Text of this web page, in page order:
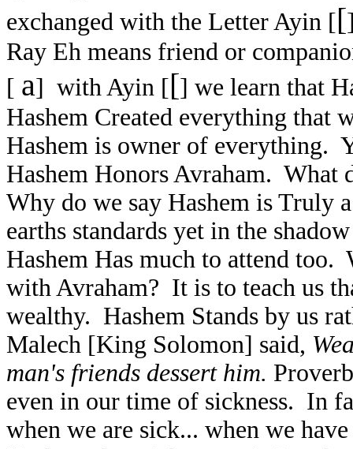
exchanged with the Letter Ayin [[
Ray Eh means friend or
[ a] with Ayin [[] we learn that
Hashem Created everything that
Hashem is owner of everything.
Hashem Honors Avraham. What
Why do we say Hashem is Truly
earths standards yet in the
Hashem Has much to attend
with Avraham? It is to teach us
wealthy. Hashem Stands by us
Malech [King Solomon] said,
man's friends dessert him.
even in our time of sickness. In
when we are sick... when we